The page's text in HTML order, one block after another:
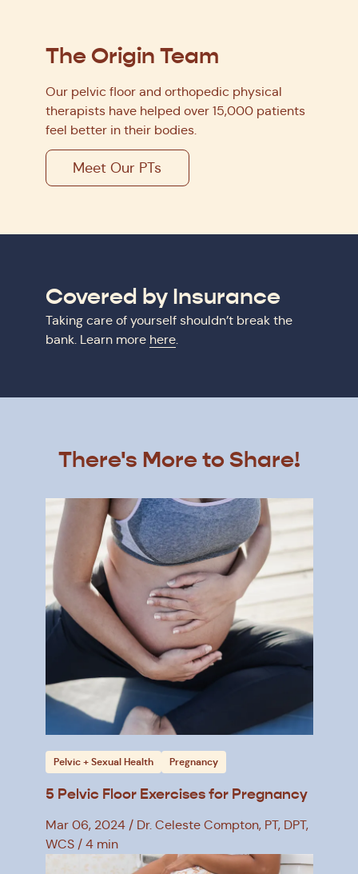
The Origin Team
Our pelvic floor and orthopedic physical
therapists have helped over 15,000 patients
feel better in their bodies.
Meet Our PTs
Covered by Insurance
Taking care of yourself shouldn’t break the
bank. Learn more here.
There's More to Share!
Pelvic + Sexual Health Pregnancy
5 Pelvic Floor Exercises for Pregnancy
Mar 06, 2024
Dr. Celeste Compton, PT, DPT,
WCS
4 min